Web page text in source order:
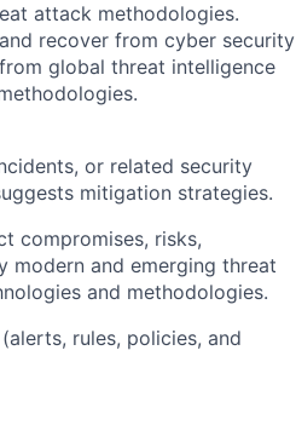
attack methodologies.
recover from cyber security
global threat intelligence
or related security
mitigation strategies.
compromises, risks,
modern and emerging threat
and methodologies.
rules, policies, and